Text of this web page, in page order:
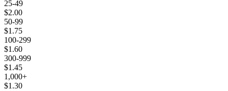
25-49
$2.00
50-99
$1.75
100-299
$1.60
300-999
$1.45
1,000+
$1.30